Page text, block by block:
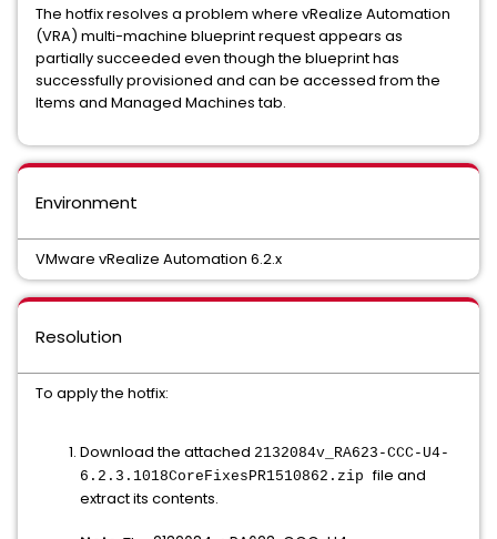
The hotfix resolves a problem where vRealize Automation
(VRA) multi-machine blueprint request appears as
partially succeeded even though the blueprint has
successfully provisioned and can be accessed from the
Items and Managed Machines tab.
Environment
VMware vRealize Automation 6.2.x
Resolution
To apply the hotfix:
Download the attached 2132084v_RA623-CCC-U4-
6.2.3.1018CoreFixesPR1510862.zipfile and
extract its contents.